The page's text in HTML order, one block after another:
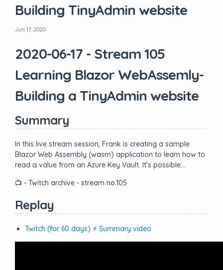
Building TinyAdmin website
Jun 17, 2020
2020-06-17 - Stream 105
Learning Blazor WebAssemly-
Building a TinyAdmin website
Summary
In this live stream session, Frank is creating a sample
Blazor Web Assembly (wasm) application to learn how to
read a value from an Azure Key Vault. It’s possible…
📺 - Twitch archive - stream no.105
Replay
Twitch (for 60 days) ⚡ Summary video